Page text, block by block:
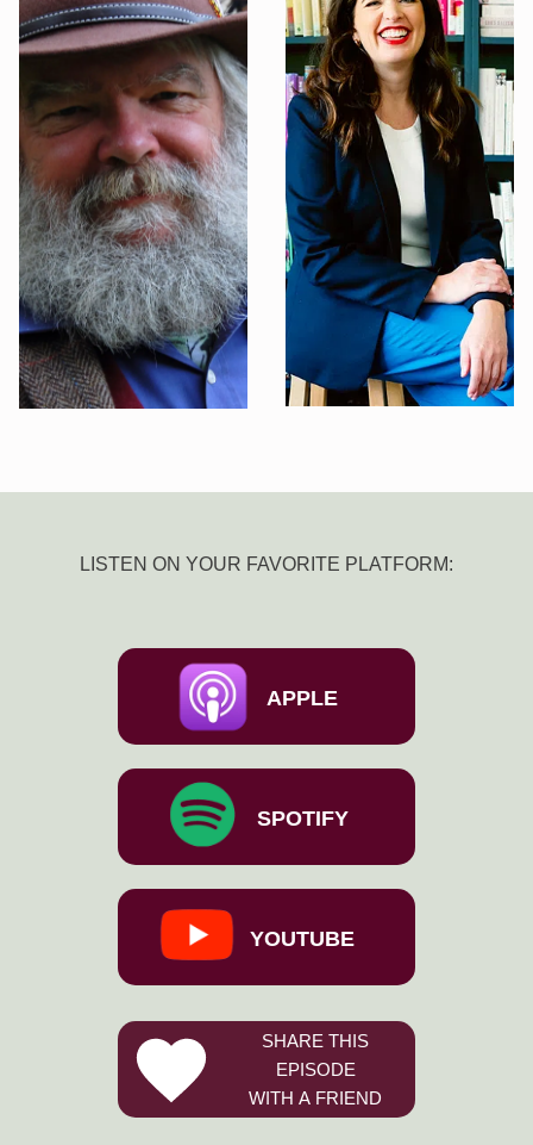
LISTEN ON YOUR FAVORITE PLATFORM:
APPLE
SPOTIFY
YOUTUBE
SHARE THIS
EPISODE
WITH A FRIEND